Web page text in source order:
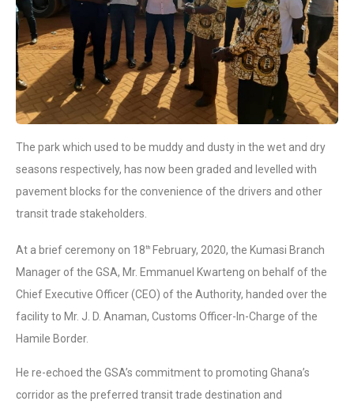
The park which used to be muddy and dusty in the wet and dry
seasons respectively, has now been graded and levelled with
pavement blocks for the convenience of the drivers and other
transit trade stakeholders.
At a brief ceremony on 18th February, 2020, the Kumasi Branch
Manager of the GSA, Mr. Emmanuel Kwarteng on behalf of the
Chief Executive Officer (CEO) of the Authority, handed over the
facility to Mr. J. D. Anaman, Customs Officer-In-Charge of the
Hamile Border.
He re-echoed the GSA’s commitment to promoting Ghana’s
corridor as the preferred transit trade destination and